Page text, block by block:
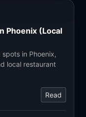
Phoenix (Local
in Phoenix,
local restaurant
Read